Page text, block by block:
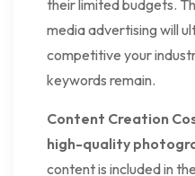
their limited budgets.
media advertising will
competitive your
keywords remain.
Content Creation
high-quality
content is included in